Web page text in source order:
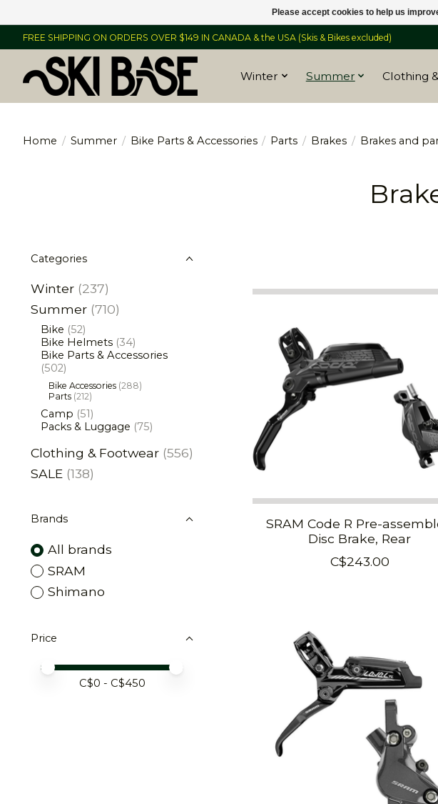
FREE SHIPPING ON ORDERS OVER $149 IN CANADA & the USA (Skis & Bikes excluded)
Winter Summer Clothing
Home / Summer / Bike Parts & Accessories / Parts / Brakes / Brakes and
Categories
Winter (237)
Summer (710)
Bike (52)
Bike Helmets (34)
Bike Parts & Accessories
(502)
Bike Accessories (288)
Parts (212)
Camp (51)
Packs & Luggage (75)
Clothing & Footwear (556)
SALE (138)
Brands
All brands
SRAM
Shimano
Price
Price minimum value
Price maximum value
C$0 - C$450
SRAM Code R Pre-
Disc Brake, Rear
C$243.00
Please accept cookies to help us